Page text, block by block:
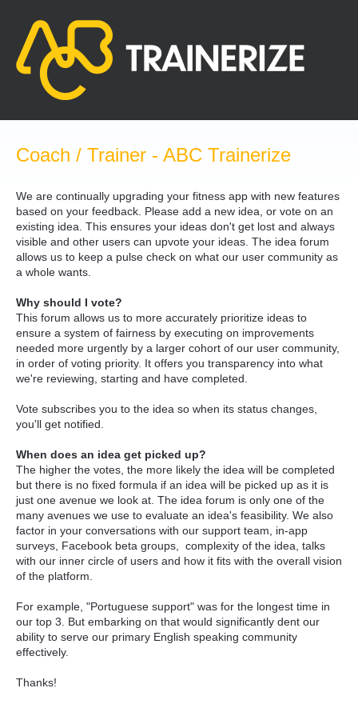
content
Coach / Trainer - ABC Trainerize
We are continually upgrading your fitness app with new features
based on your feedback. Please add a new idea, or vote on an
existing idea. This ensures your ideas don't get lost and always
visible and other users can upvote your ideas. The idea forum
allows us to keep a pulse check on what our user community as
a whole wants.
Why should I vote?
This forum allows us to more accurately prioritize ideas to
ensure a system of fairness by executing on improvements
needed more urgently by a larger cohort of our user community,
in order of voting priority. It offers you transparency into what
we're reviewing, starting and have completed.
Vote subscribes you to the idea so when its status changes,
you'll get notified.
When does an idea get picked up?
The higher the votes, the more likely the idea will be completed
but there is no fixed formula if an idea will be picked up as it is
just one avenue we look at. The idea forum is only one of the
many avenues we use to evaluate an idea's feasibility. We also
factor in your conversations with our support team, in-app
surveys, Facebook beta groups, complexity of the idea, talks
with our inner circle of users and how it fits with the overall vision
of the platform.
For example, "Portuguese support" was for the longest time in
our top 3. But embarking on that would significantly dent our
ability to serve our primary English speaking community
effectively.
Thanks!